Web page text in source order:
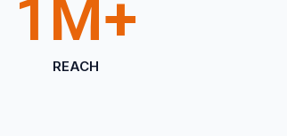
REACH
1 M+